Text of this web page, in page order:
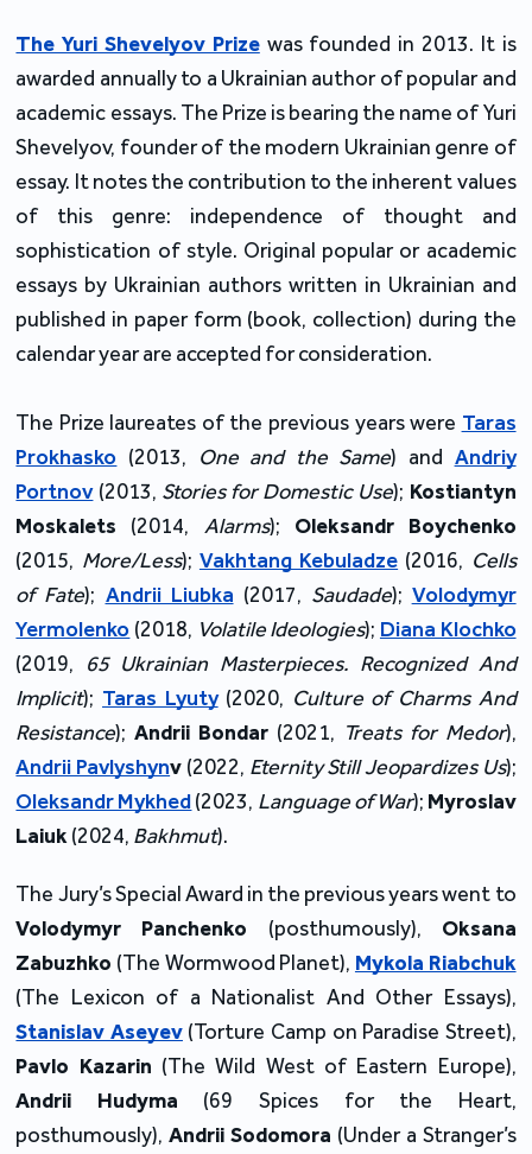
The Yuri Shevelyov Prizewas founded in 2013. It is
awarded annually to a Ukrainian author of popular and
academic essays. The Prize is bearing the name of Yuri
Shevelyov, founder of the modern Ukrainian genre of
essay. It notes the contribution to the inherent values
of this genre: independence of thought and
sophistication of style. Original popular or academic
essays by Ukrainian authors written in Ukrainian and
published in paper form (book, collection) during the
calendar year are accepted for consideration.
The Prize laureates of the previous years were Taras
Prokhasko (2013, One and the Same) and Andriy
Portnov(2013, Stories for Domestic Use); Kostiantyn
Moskalets (2014, Alarms); Oleksandr Boychenko
(2015, More/Less); Vakhtang Kebuladze (2016, Cells
of Fate); Andrii Liubka (2017, Saudade); Volodymyr
Yermolenko (2018, Volatile Ideologies); Diana Klochko
(2019, 65 Ukrainian Masterpieces. Recognized And
Implicit); Taras Lyuty(2020, Culture of Charms And
Resistance);Andrii Bondar (2021, Treats for Medor),
Andrii Pavlyshynv (2022, Eternity Still Jeopardizes Us);
Oleksandr Mykhed(2023, Language of War); Myroslav
Laiuk(2024, Bakhmut).
The Jury’s Special Award in the previous years went to
Volodymyr Panchenko (posthumously), Oksana
Zabuzhko (The Wormwood Planet), Mykola Riabchuk
(The Lexicon of a Nationalist And Other Essays),
Stanislav Aseyev(Torture Camp on Paradise Street),
Pavlo Kazarin (The Wild West of Eastern Europe),
Andrii Hudyma (69 Spices for the Heart,
posthumously),Andrii Sodomora (Under a Stranger’s